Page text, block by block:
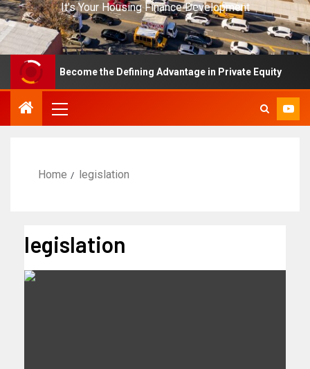
It's Your Housing Finance Development
Has Become the Defining Advantage in Private Equity
Home legislation
legislation